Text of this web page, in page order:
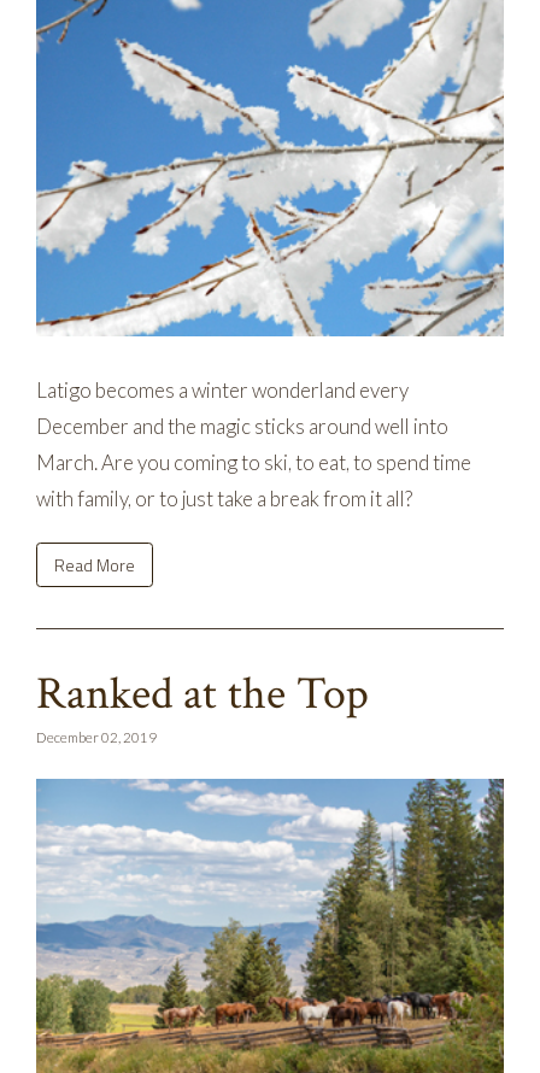
Latigo becomes a winter wonderland every
December and the magic sticks around well into
March. Are you coming to ski, to eat, to spend time
with family, or to just take a break from it all?
Read More
Ranked at the Top
December 02, 2019